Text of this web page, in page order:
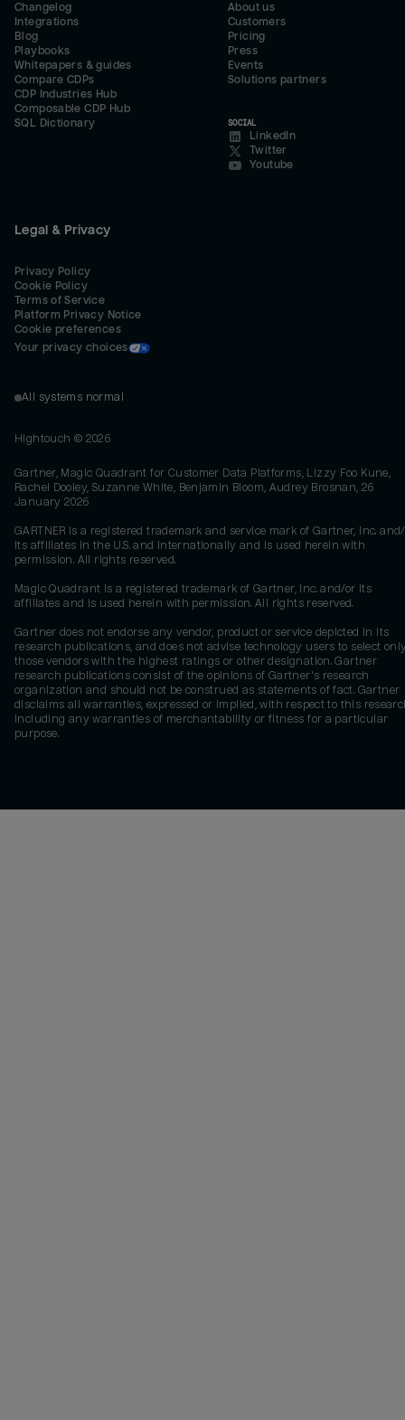
Changelog
Integrations
Blog
Playbooks
Whitepapers & guides
Compare CDPs
CDP Industries Hub
Composable CDP Hub
SQL Dictionary
About us
Customers
Pricing
Press
Events
Solutions partners
SOCIAL
LinkedIn
Twitter
Youtube
Legal & Privacy
Privacy Policy
Cookie Policy
Terms of Service
Platform Privacy Notice
Cookie preferences
Your privacy choices
All systems normal
Hightouch © 2026
Gartner, Magic Quadrant for Customer Data Platforms, Lizzy Foo Kune,
Rachel Dooley, Suzanne White, Benjamin Bloom, Audrey Brosnan, 26
January 2026
GARTNER is a registered trademark and service mark of Gartner, Inc.
its affiliates in the U.S. and internationally and is used herein with
permission. All rights reserved.
Magic Quadrant is a registered trademark of Gartner, Inc. and/or its
affiliates and is used herein with permission. All rights reserved.
Gartner does not endorse any vendor, product or service depicted in its
research publications, and does not advise technology users to select
those vendors with the highest ratings or other designation. Gartner
research publications consist of the opinions of Gartner's research
organization and should not be construed as statements of fact. Gartner
disclaims all warranties, expressed or implied, with respect to this
including any warranties of merchantability or fitness for a particular
purpose.